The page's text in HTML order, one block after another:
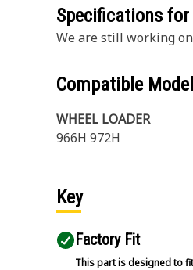
Specifications
We are still working
Compatible
WHEEL LOADER
966H 972H
Key
Factory Fit
This part is designed to